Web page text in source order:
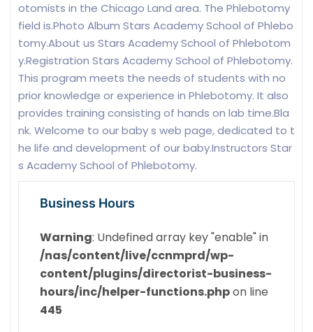
otomists in the Chicago Land area. The Phlebotomy
field is.Photo Album Stars Academy School of Phlebo
tomy.About us Stars Academy School of Phlebotom
y.Registration Stars Academy School of Phlebotomy.
This program meets the needs of students with no
prior knowledge or experience in Phlebotomy. It also
provides training consisting of hands on lab time.Bla
nk. Welcome to our baby s web page, dedicated to t
he life and development of our baby.Instructors Star
s Academy School of Phlebotomy.
Business Hours
Warning: Undefined array key "enable" in
/nas/content/live/ccnmprd/wp-
content/plugins/directorist-business-
hours/inc/helper-functions.phpon line
445